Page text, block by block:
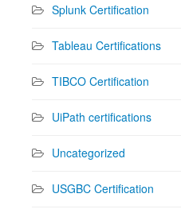
Splunk Certification
Tableau Certifications
TIBCO Certification
UiPath certifications
Uncategorized
USGBC Certification